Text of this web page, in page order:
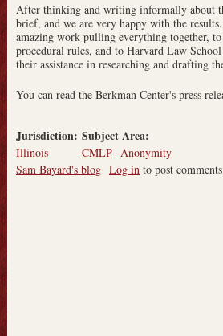
After thinking and writing informally about
brief, and we are very happy with the
amazing work pulling everything together,
procedural rules, and to Harvard Law
their assistance in researching and drafting
You can read the Berkman Center's press
Jurisdiction:
Illinois
Subject Area:
CMLP Anonymity
Sam Bayard's blog Log in to post comments